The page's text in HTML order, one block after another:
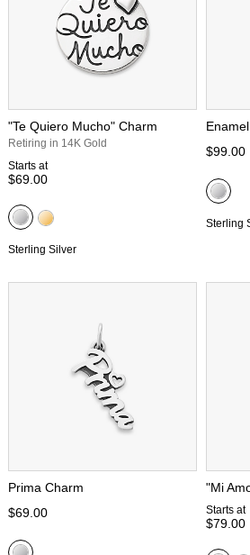
"Te Quiero Mucho" Charm
Retiring in 14K Gold
Starts at
$69.00
Sterling Silver
$99.00
Sterling
Prima Charm
$69.00
"Mi
Starts at
$79.00